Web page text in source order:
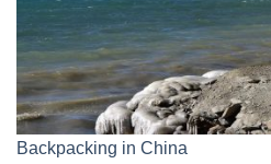
Backpacking in China